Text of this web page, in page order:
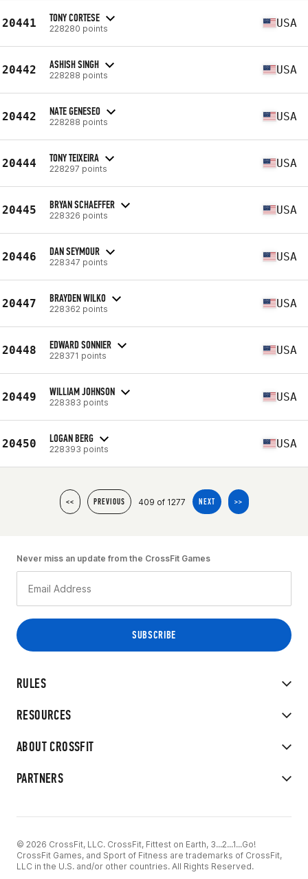
20441 TONY CORTESE
228280 points USA
20442 ASHISH SINGH
228288 points USA
20442 NATE GENESEO
228288 points USA
20444 TONY TEIXEIRA
228297 points USA
20445 BRYAN SCHAEFFER
228326 points USA
20446 DAN SEYMOUR
228347 points USA
20447 BRAYDEN WILKO
228362 points USA
20448 EDWARD SONNIER
228371 points USA
20449 WILLIAM JOHNSON
228383 points USA
20450 LOGAN BERG
228393 points USA
<< PREVIOUS 409 of 1277 NEXT >>
RULES
RESOURCES
ABOUT CROSSFIT
PARTNERS
Never miss an update from the CrossFit Games
© 2026 CrossFit, LLC. CrossFit, Fittest on Earth, 3...2...1...Go!
CrossFit Games, and Sport of Fitness are trademarks of CrossFit,
LLC in the U.S. and/or other countries. All Rights Reserved.